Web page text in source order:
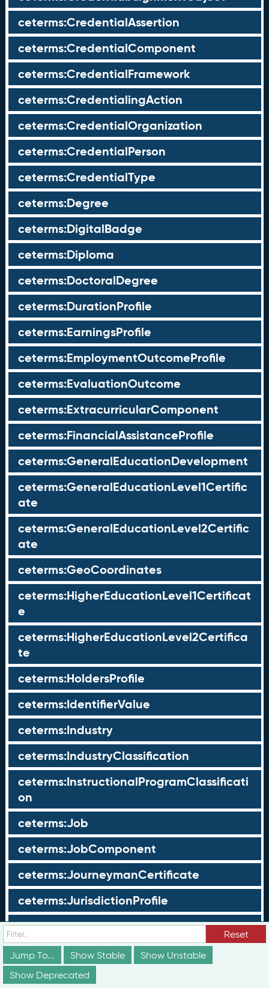
ceterms:CredentialAssertion
ceterms:CredentialComponent
ceterms:CredentialFramework
ceterms:CredentialingAction
ceterms:CredentialOrganization
ceterms:CredentialPerson
ceterms:CredentialType
ceterms:Degree
ceterms:DigitalBadge
ceterms:Diploma
ceterms:DoctoralDegree
ceterms:DurationProfile
ceterms:EarningsProfile
ceterms:EmploymentOutcomeProfile
ceterms:EvaluationOutcome
ceterms:ExtracurricularComponent
ceterms:FinancialAssistanceProfile
ceterms:GeneralEducationDevelopment
ceterms:GeneralEducationLevel1Certific
ate
ceterms:GeneralEducationLevel2Certific
ate
ceterms:GeoCoordinates
ceterms:HigherEducationLevel1Certificat
e
ceterms:HigherEducationLevel2Certifica
te
ceterms:HoldersProfile
ceterms:IdentifierValue
ceterms:Industry
ceterms:IndustryClassification
ceterms:InstructionalProgramClassificati
on
ceterms:Job
ceterms:JobComponent
ceterms:JourneymanCertificate
ceterms:JurisdictionProfile
ceterms:LearningOpportunity
ceterms:LearningOpportunityProfile
ceterms:LearningProgram
Reset
Jump To...
Show Stable
Show Unstable
Show Deprecated